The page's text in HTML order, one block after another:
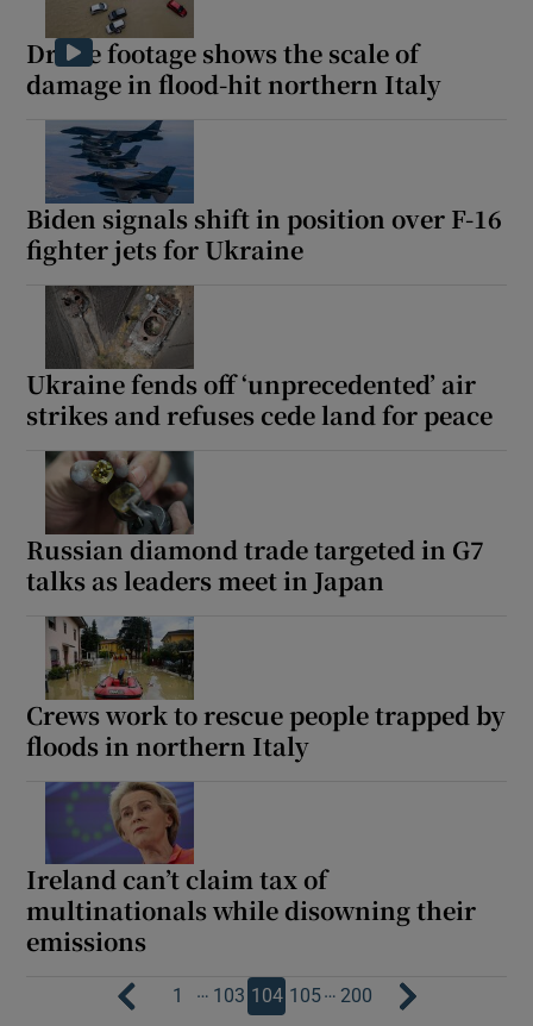
Drone footage shows the scale of
damage in flood-hit northern Italy
Biden signals shift in position over F-16
fighter jets for Ukraine
Ukraine fends off ‘unprecedented’ air
strikes and refuses cede land for peace
Russian diamond trade targeted in G7
talks as leaders meet in Japan
Crews work to rescue people trapped by
floods in northern Italy
Ireland can’t claim tax of
multinationals while disowning their
emissions
1 … 103 104 105… 200